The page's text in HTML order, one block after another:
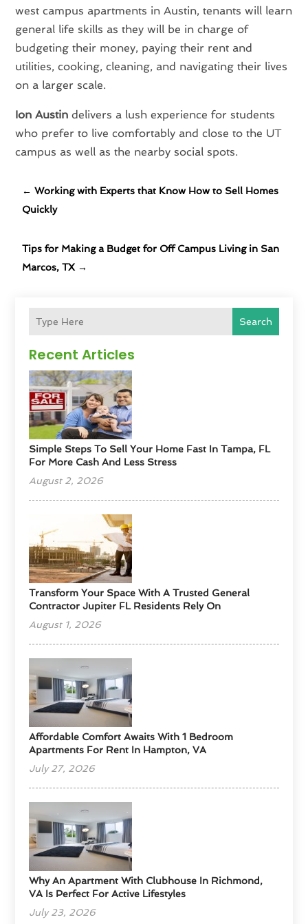
Search
Recent Articles
Simple Steps To Sell Your Home Fast In Tampa, FL
For More Cash And Less Stress
August 2, 2026
Transform Your Space With A Trusted General
Contractor Jupiter FL Residents Rely On
August 1, 2026
Affordable Comfort Awaits With 1 Bedroom
Apartments For Rent In Hampton, VA
July 27, 2026
Why An Apartment With Clubhouse In Richmond,
VA Is Perfect For Active Lifestyles
July 23, 2026
west campus apartments in Austin, tenants will learn
general life skills as they will be in charge of
budgeting their money, paying their rent and
utilities, cooking, cleaning, and navigating their lives
on a larger scale.
Ion Austin delivers a lush experience for students
who prefer to live comfortably and close to the UT
campus as well as the nearby social spots.
←Working with Experts that Know How to Sell Homes
Quickly
Tips for Making a Budget for Off Campus Living in San
Marcos, TX →